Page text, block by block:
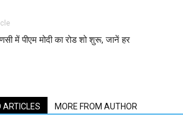
में पीएम मोदी का रोड शो शुरू, जानें हर
ARTICLES MORE FROM AUTHOR